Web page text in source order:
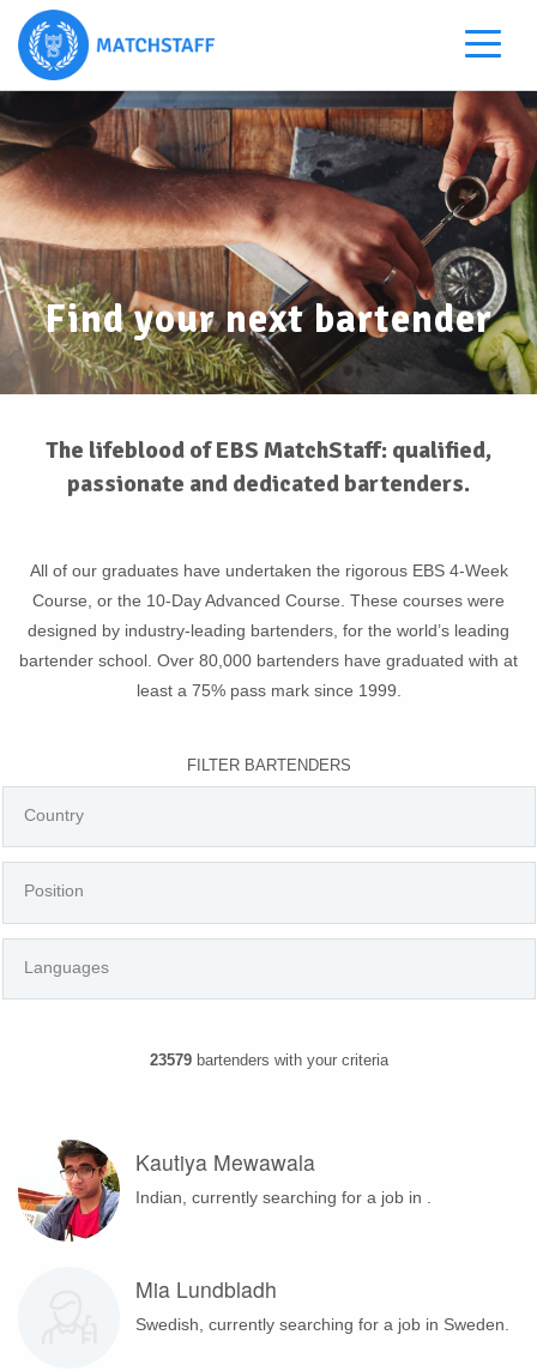
Find your next bartender
The lifeblood of EBS MatchStaff: qualified,
passionate and dedicated bartenders.
All of our graduates have undertaken the rigorous EBS 4-Week
Course, or the 10-Day Advanced Course. These courses were
designed by industry-leading bartenders, for the world’s leading
bartender school. Over 80,000 bartenders have graduated with at
least a 75% pass mark since 1999.
FILTER BARTENDERS
23579bartenders with your criteria
Kautiya Mewawala
Indian, currently searching for a job in .
Mia Lundbladh
Swedish, currently searching for a job in Sweden.